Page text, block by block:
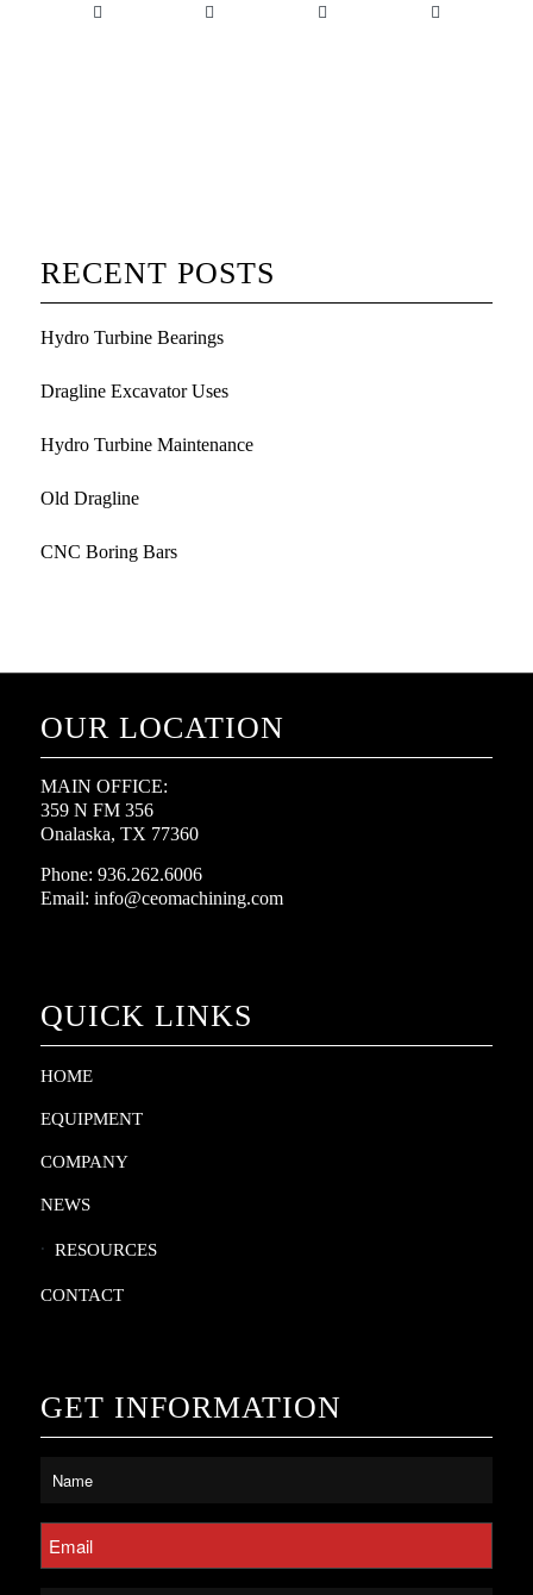
RECENT POSTS
Hydro Turbine Bearings
Dragline Excavator Uses
Hydro Turbine Maintenance
Old Dragline
CNC Boring Bars
OUR LOCATION
MAIN OFFICE:
359 N FM 356
Onalaska, TX 77360
Phone: 936.262.6006
Email: info@ceomachining.com
QUICK LINKS
HOME
EQUIPMENT
COMPANY
NEWS
RESOURCES
CONTACT
GET INFORMATION